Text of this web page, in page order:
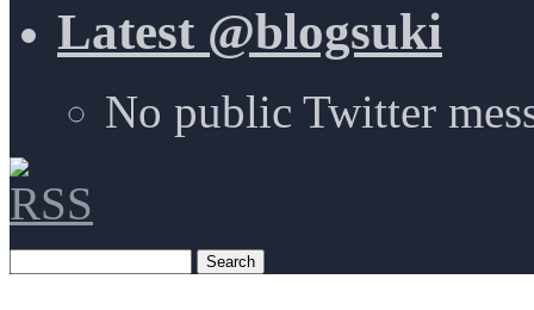
Latest @blogsuki
No public Twitter